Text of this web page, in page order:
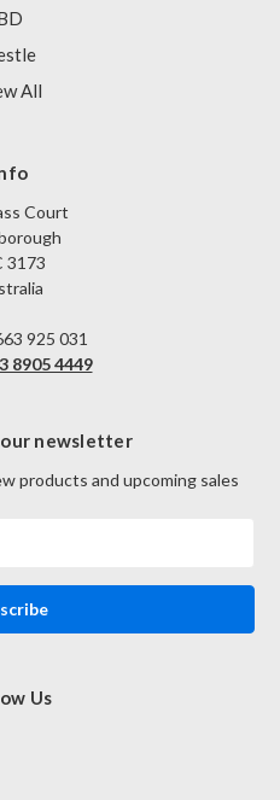
All
Court
3173
925 031
8905 4449
newsletter
products and upcoming sales
Us